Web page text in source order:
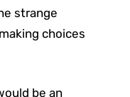
strange
choices
be an